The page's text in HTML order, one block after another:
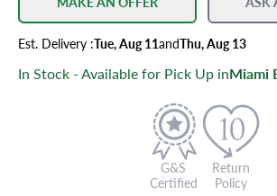
Est. Delivery :Tue, Aug 11andThu, Aug 13
In Stock - Available for Pick Up inMiami
G&S
Certified
Return
Policy